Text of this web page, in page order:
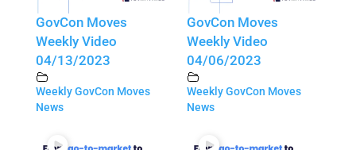
GovCon Moves
Weekly Video
04/13/2023
Weekly GovCon Moves
News
GovCon Moves
Weekly Video
04/06/2023
Weekly GovCon Moves
News